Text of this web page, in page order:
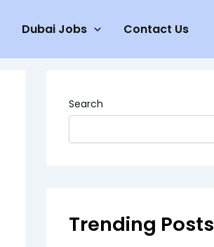
Dubai Jobs Contact Us
Search
Trending Posts